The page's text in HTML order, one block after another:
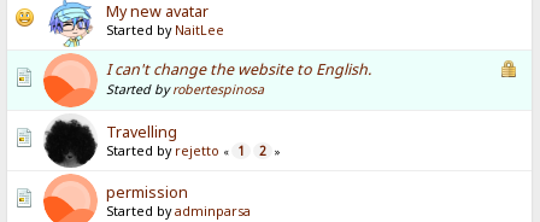
My new avatar
Started by NaitLee
I can't change the website to English.
Started byrobertespinosa
Travelling
Started by rejetto « 1 2 »
permission
Started byadminparsa